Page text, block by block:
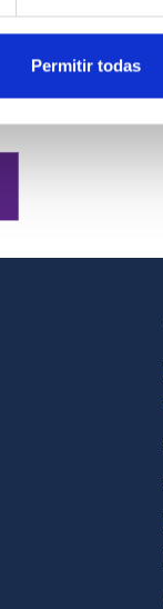
Permitir todas